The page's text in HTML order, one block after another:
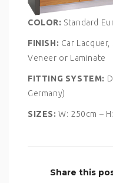
COLOR: Standard
FINISH: Car
Veneer or Laminate
FITTING SYSTEM:
Germany)
SIZES:W: 250cm –
Share this